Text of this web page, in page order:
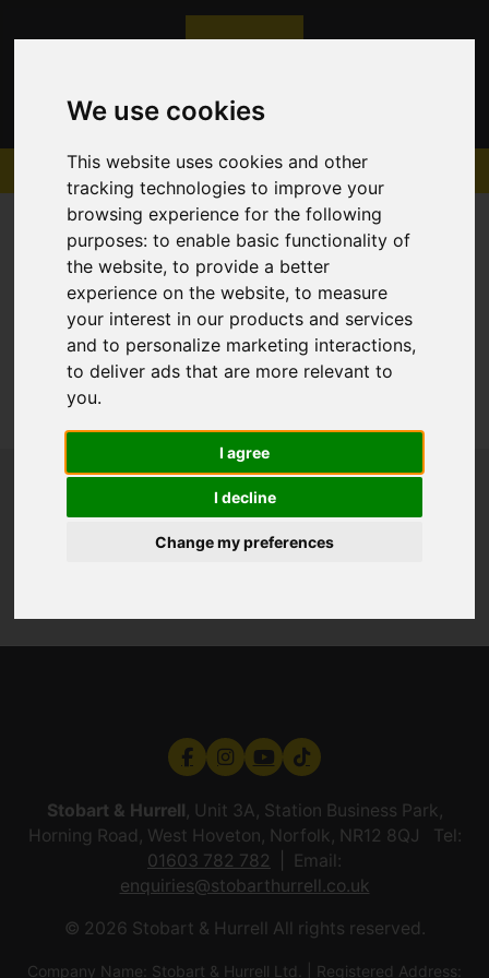
We use cookies
This website uses cookies and other
tracking technologies to improve your
browsing experience for the following
purposes:to enable basic functionality of
the website,to provide a better
experience on the website,to measure
your interest in our products and services
and to personalize marketing interactions,
to deliver ads that are more relevant to
you.
I agree
I decline
Change my preferences
Sorry, no records were found. Please try again.
Stobart & Hurrell, Unit 3A, Station Business Park,
Horning Road, West Hoveton, Norfolk, NR12 8QJ Tel:
01603 782 782
Email:
enquiries@stobarthurrell.co.uk
© 2026 Stobart & Hurrell All rights reserved.
Company Name: Stobart & Hurrell Ltd. | Registered Address: